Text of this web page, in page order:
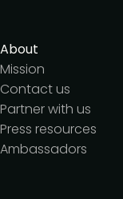
About
Mission
Contact us
Partner with us
Press resources
Ambassadors